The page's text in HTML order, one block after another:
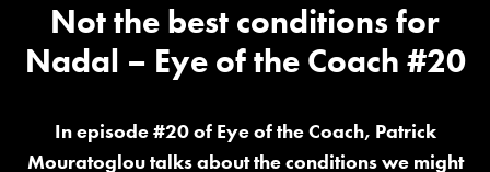
Not the best conditions for
Nadal – Eye of the Coach #20
In episode #20 of Eye of the Coach, Patrick
Mouratoglou talks about the conditions we might